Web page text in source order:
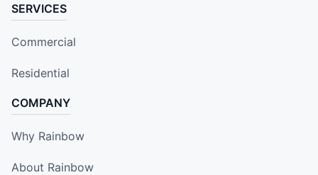
SERVICES
Commercial
Residential
COMPANY
Why Rainbow
About Rainbow